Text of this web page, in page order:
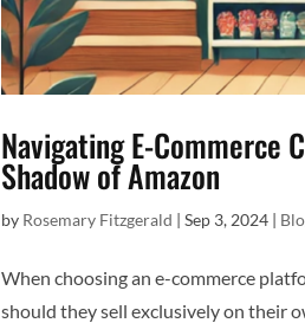
Navigating E-Commerce
Shadow of Amazon
by Rosemary Fitzgerald |Sep 3, 2024 |
When choosing an e-commerce
should they sell exclusively on their